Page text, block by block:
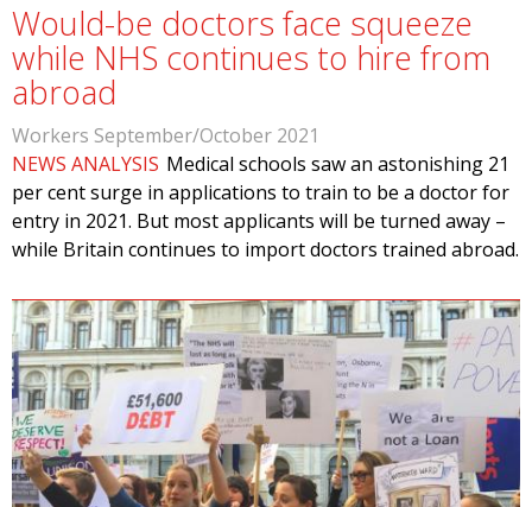
Would-be doctors face squeeze
while NHS continues to hire from
abroad
Workers September/October 2021
NEWS ANALYSIS Medical schools saw an astonishing 21
per cent surge in applications to train to be a doctor for
entry in 2021. But most applicants will be turned away –
while Britain continues to import doctors trained abroad.